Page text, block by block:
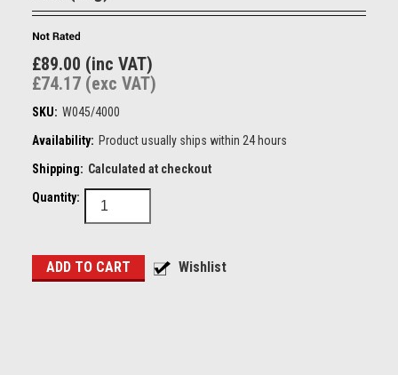
£89.00 (inc VAT)
£74.17 (exc VAT)
SKU: W045/4000
Availability: Product usually ships within 24 hours
Shipping: Calculated at checkout
Quantity: